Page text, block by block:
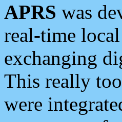
APRS was
real-time
exchanging
This really
were